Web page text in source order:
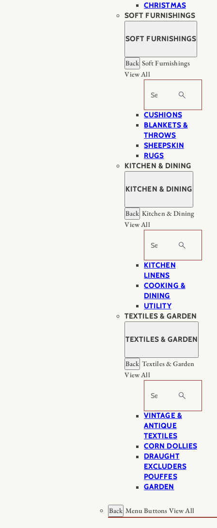
CHRISTMAS
SOFT FURNISHINGS
SOFT FURNISHINGS
Back Soft Furnishings
View All
Search
CUSHIONS
BLANKETS &
THROWS
SHEEPSKIN
RUGS
KITCHEN & DINING
KITCHEN & DINING
Back Kitchen & Dining
View All
Search
KITCHEN
LINENS
COOKING &
DINING
UTILITY
TEXTILES & GARDEN
TEXTILES & GARDEN
Back Textiles & Garden
View All
Search
VINTAGE &
ANTIQUE
TEXTILES
CORN DOLLIES
DRAUGHT
EXCLUDERS
POUFFES
GARDEN
Back Menu Buttons View All